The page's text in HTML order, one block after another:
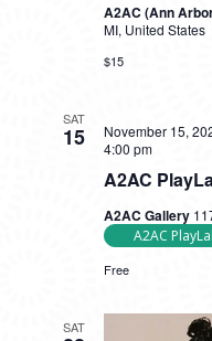
A2AC (Ann
MI, United States
$15
SAT
15
A2AC
November 15,
4:00 pm
A2AC Gallery
A2AC
Free
SAT